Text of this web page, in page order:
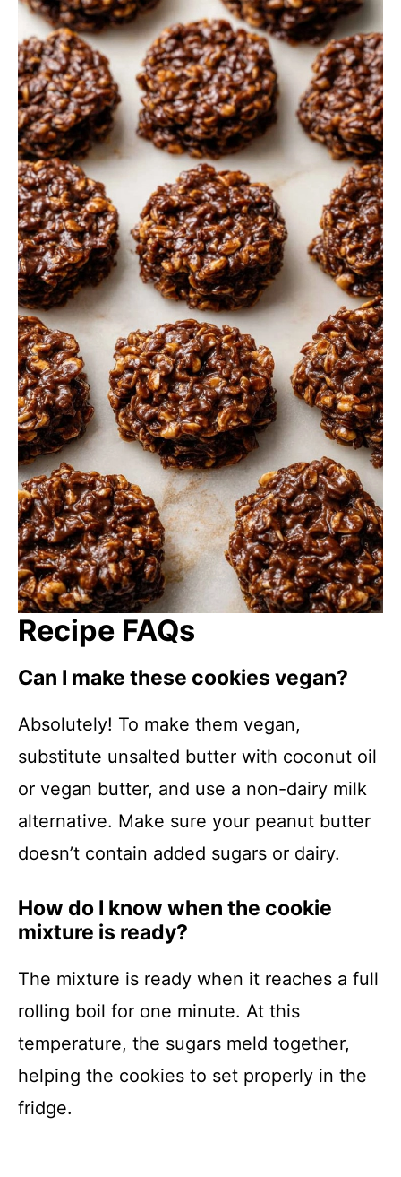
Recipe FAQs
Can I make these cookies vegan?
Absolutely! To make them vegan,
substitute unsalted butter with coconut oil
or vegan butter, and use a non-dairy milk
alternative. Make sure your peanut butter
doesn’t contain added sugars or dairy.
How do I know when the cookie
mixture is ready?
The mixture is ready when it reaches a full
rolling boil for one minute. At this
temperature, the sugars meld together,
helping the cookies to set properly in the
fridge.